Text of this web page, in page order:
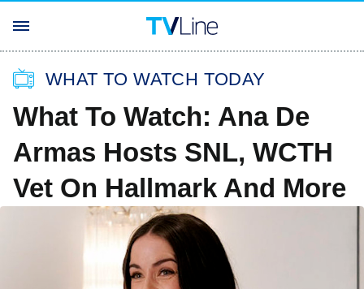
WHAT TO WATCH TODAY
What To Watch: Ana De
Armas Hosts SNL, WCTH
Vet On Hallmark And More